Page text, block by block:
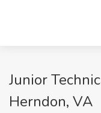
Junior
Herndon, VA